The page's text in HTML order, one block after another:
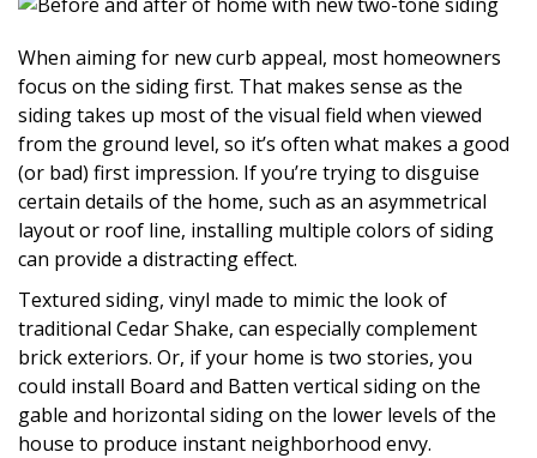
When aiming for new curb appeal, most homeowners
focus on the siding first. That makes sense as the
siding takes up most of the visual field when viewed
from the ground level, so it’s often what makes a good
(or bad) first impression. If you’re trying to disguise
certain details of the home, such as an asymmetrical
layout or roof line, installing multiple colors of siding
can provide a distracting effect.
Textured siding, vinyl made to mimic the look of
traditional Cedar Shake, can especially complement
brick exteriors. Or, if your home is two stories, you
could install Board and Batten vertical siding on the
gable and horizontal siding on the lower levels of the
house to produce instant neighborhood envy.